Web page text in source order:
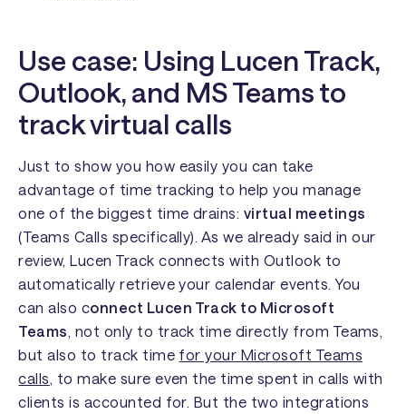
Use case: Using Lucen Track,
Outlook, and MS Teams to
track virtual calls
Just to show you how easily you can take
advantage of time tracking to help you manage
one of the biggest time drains: virtual meetings
(Teams Calls specifically). As we already said in our
review, Lucen Track connects with Outlook to
automatically retrieve your calendar events. You
can also connect Lucen Track to Microsoft
Teams, not only to track time directly from Teams,
but also to track time for your Microsoft Teams
calls, to make sure even the time spent in calls with
clients is accounted for. But the two integrations